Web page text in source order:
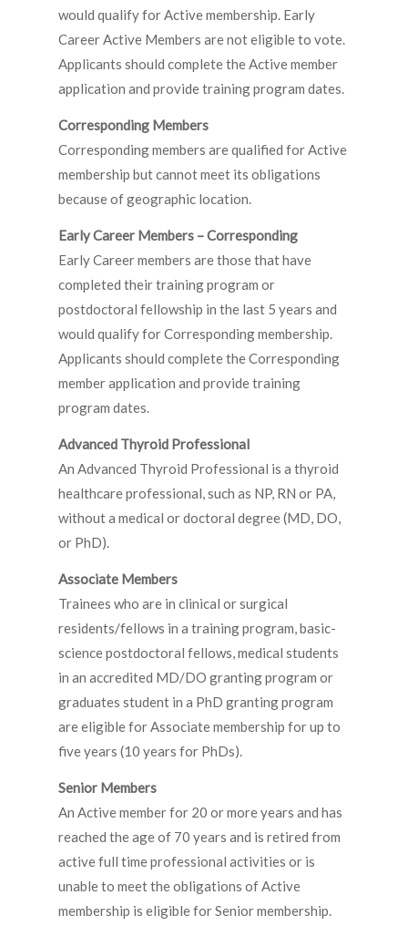
would qualify for Active membership. Early
Career Active Members are not eligible to vote.
Applicants should complete the Active member
application and provide training program dates.
Corresponding Members
Corresponding members are qualified for Active
membership but cannot meet its obligations
because of geographic location.
Early Career Members – Corresponding
Early Career members are those that have
completed their training program or
postdoctoral fellowship in the last 5 years and
would qualify for Corresponding membership.
Applicants should complete the Corresponding
member application and provide training
program dates.
Advanced Thyroid Professional
An Advanced Thyroid Professional is a thyroid
healthcare professional, such as NP, RN or PA,
without a medical or doctoral degree (MD, DO,
or PhD).
Associate Members
Trainees who are in clinical or surgical
residents/fellows in a training program, basic-
science postdoctoral fellows, medical students
in an accredited MD/DO granting program or
graduates student in a PhD granting program
are eligible for Associate membership for up to
five years (10 years for PhDs).
Senior Members
An Active member for 20 or more years and has
reached the age of 70 years and is retired from
active full time professional activities or is
unable to meet the obligations of Active
membership is eligible for Senior membership.